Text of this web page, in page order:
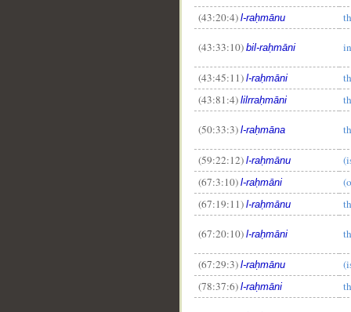
(43:20:4) l-raḥmānu
(43:33:10) bil-raḥmāni
(43:45:11) l-raḥmāni
(43:81:4) lilrraḥmāni
(50:33:3) l-raḥmāna
(59:22:12) l-raḥmānu
(67:3:10) l-raḥmāni
(67:19:11) l-raḥmānu
(67:20:10) l-raḥmāni
(67:29:3) l-raḥmānu
(78:37:6) l-raḥmāni